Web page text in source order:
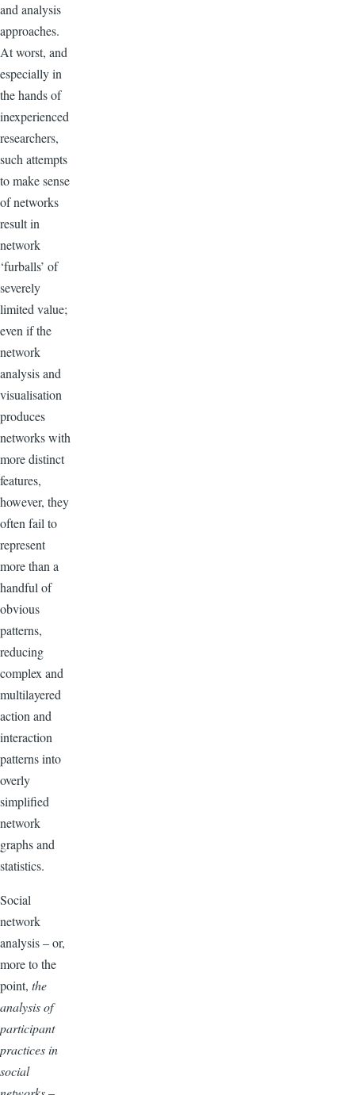
and analysis
approaches.
At worst, and
especially in
the hands of
inexperienced
researchers,
such attempts
to make sense
of networks
result in
network
‘furballs’ of
severely
limited value;
even if the
network
analysis and
visualisation
produces
networks with
more distinct
features,
however, they
often fail to
represent
more than a
handful of
obvious
patterns,
reducing
complex and
multilayered
action and
interaction
patterns into
overly
simplified
network
graphs and
statistics.
Social
network
analysis – or,
more to the
point, the
analysis of
participant
practices in
social